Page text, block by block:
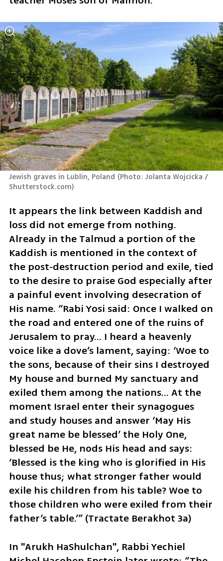
Jewish graves in Lublin, Poland (Photo: Jolanta Wojcicka /
Shutterstock.com)
It appears the link between Kaddish and
loss did not emerge from nothing.
Already in the Talmud a portion of the
Kaddish is mentioned in the context of
the post‑destruction period and exile, tied
to the desire to praise God especially after
a painful event involving desecration of
His name. “Rabi Yosi said: Once I walked on
the road and entered one of the ruins of
Jerusalem to pray… I heard a heavenly
voice like a dove’s lament, saying: ‘Woe to
the sons, because of their sins I destroyed
My house and burned My sanctuary and
exiled them among the nations… At the
moment Israel enter their synagogues
and study houses and answer ‘May His
great name be blessed’ the Holy One,
blessed be He, nods His head and says:
‘Blessed is the king who is glorified in His
house thus; what stronger father would
exile his children from his table? Woe to
those children who were exiled from their
father’s table.’” (Tractate Berakhot 3a)
In "Arukh HaShulchan", Rabbi Yechiel